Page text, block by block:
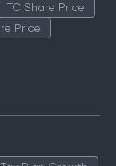
ITC Share Price
Price